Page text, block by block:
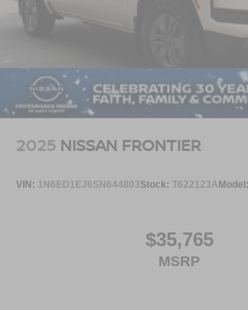
2025 NISSAN FRONTIER
VIN: 1N6ED1EJ6SN644803Stock: T622123AModel:
$35,765
MSRP